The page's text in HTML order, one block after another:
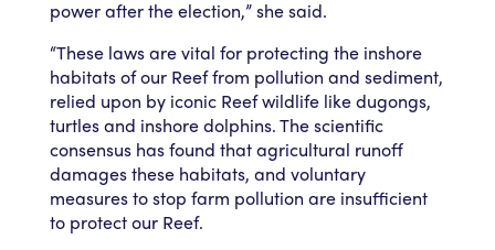
power after the election,” she said.
“These laws are vital for protecting the inshore
habitats of our Reef from pollution and sediment,
relied upon by iconic Reef wildlife like dugongs,
turtles and inshore dolphins. The scientific
consensus has found that agricultural runoff
damages these habitats, and voluntary
measures to stop farm pollution are insufficient
to protect our Reef.